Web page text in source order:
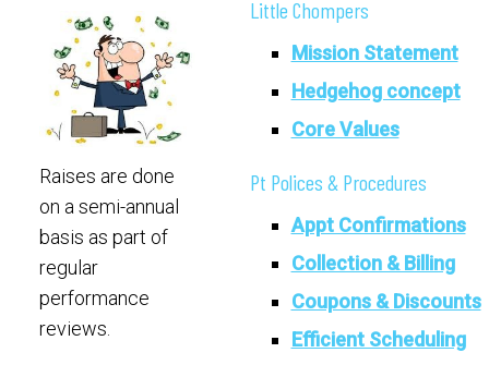
Raises are done
on a semi-annual
basis as part of
regular
performance
reviews.
Little Chompers
Mission Statement
Hedgehog concept
Core Values
Pt Polices & Procedures
Appt Confirmations
Collection & Billing
Coupons & Discounts
Efficient Scheduling